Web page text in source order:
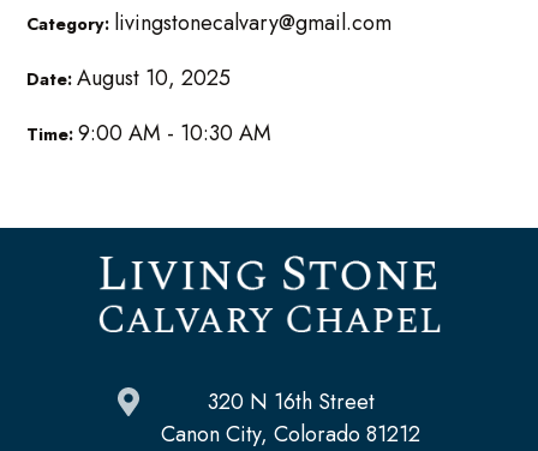
Category: livingstonecalvary@gmail.com
Date:August 10, 2025
Time:9:00 AM - 10:30 AM
320 N 16th Street
Canon City, Colorado 81212